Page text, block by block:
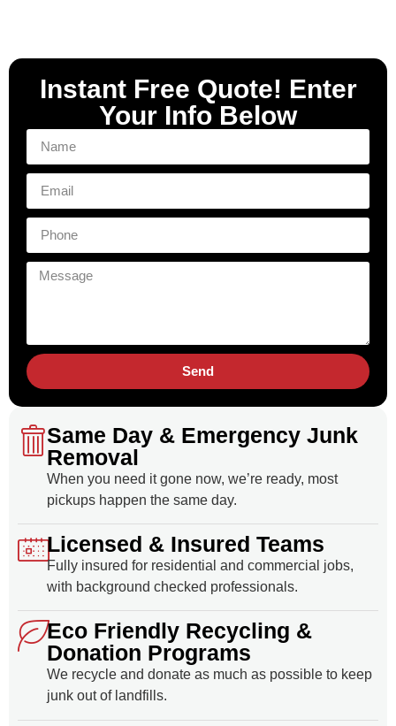
Instant Free Quote! Enter
Your Info Below
Send
Same Day & Emergency Junk
Removal
When you need it gone now, we’re ready, most
pickups happen the same day.
Licensed & Insured Teams
Fully insured for residential and commercial jobs,
with background checked professionals.
Eco Friendly Recycling &
Donation Programs
We recycle and donate as much as possible to keep
junk out of landfills.